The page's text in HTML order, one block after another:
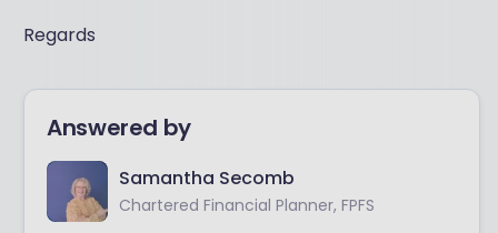
Regards
Answered by
Samantha Secomb
Chartered Financial Planner, FPFS